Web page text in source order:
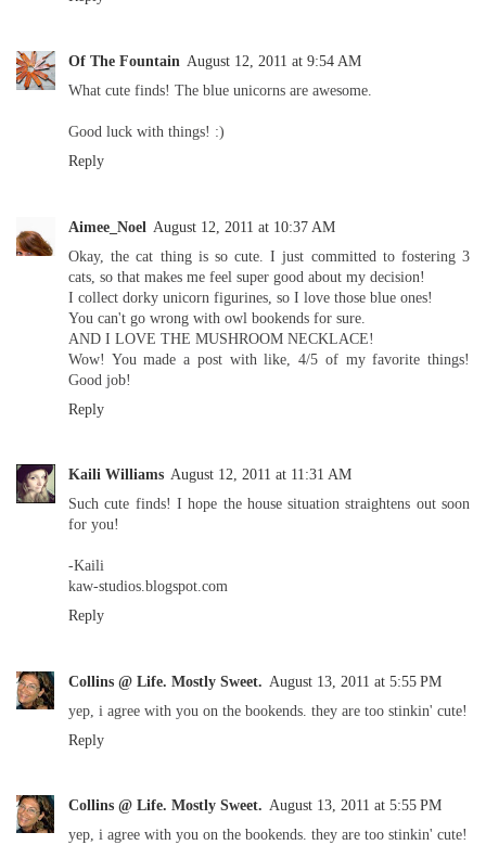
Of The Fountain August 12, 2011 at 9:54 AM
What cute finds! The blue unicorns are awesome.
Good luck with things! :)
Reply
Aimee_Noel August 12, 2011 at 10:37 AM
Okay, the cat thing is so cute. I just committed to fostering 3
cats, so that makes me feel super good about my decision!
I collect dorky unicorn figurines, so I love those blue ones!
You can't go wrong with owl bookends for sure.
AND I LOVE THE MUSHROOM NECKLACE!
Wow! You made a post with like, 4/5 of my favorite things!
Good job!
Reply
Kaili Williams August 12, 2011 at 11:31 AM
Such cute finds! I hope the house situation straightens out soon
for you!
-Kaili
kaw-studios.blogspot.com
Reply
Collins @ Life. Mostly Sweet. August 13, 2011 at 5:55 PM
yep, i agree with you on the bookends. they are too stinkin' cute!
Reply
Collins @ Life. Mostly Sweet. August 13, 2011 at 5:55 PM
yep, i agree with you on the bookends. they are too stinkin' cute!